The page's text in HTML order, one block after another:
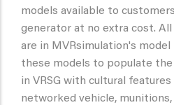
models available to
generator at no extra cost.
are in MVRsimulation's model
these models to populate
in VRSG with cultural
networked vehicle,